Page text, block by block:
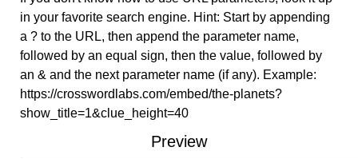
in your favorite search engine. Hint: Start by appending
a ? to the URL, then append the parameter name,
followed by an equal sign, then the value, followed by
an & and the next parameter name (if any). Example:
https://crosswordlabs.com/embed/the-planets?
show_title=1&clue_height=40
Preview